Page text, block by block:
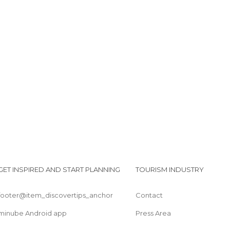
INSPIRED AND START PLANNING
Android app
TOURISM INDUSTRY
Contact
Press Area